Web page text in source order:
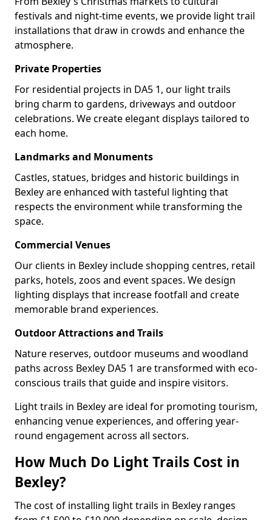
festivals and night-time events, we provide light trail
installations that draw in crowds and enhance the
atmosphere.
Private Properties
For residential projects in DA5 1, our light trails
bring charm to gardens, driveways and outdoor
celebrations. We create elegant displays tailored to
each home.
Landmarks and Monuments
Castles, statues, bridges and historic buildings in
Bexley are enhanced with tasteful lighting that
respects the environment while transforming the
space.
Commercial Venues
Our clients in Bexley include shopping centres, retail
parks, hotels, zoos and event spaces. We design
lighting displays that increase footfall and create
memorable brand experiences.
Outdoor Attractions and Trails
Nature reserves, outdoor museums and woodland
paths across Bexley DA5 1 are transformed with eco-
conscious trails that guide and inspire visitors.
Light trails in Bexley are ideal for promoting tourism,
enhancing venue experiences, and offering year-
round engagement across all sectors.
How Much Do Light Trails Cost in
Bexley?
The cost of installing light trails in Bexley ranges